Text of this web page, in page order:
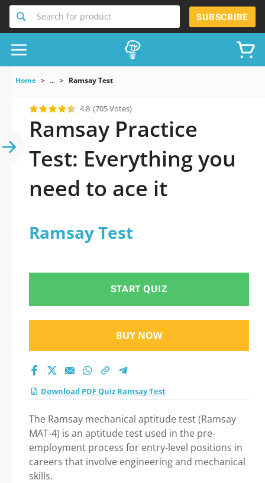
Search for product SUBSCRIBE
Home ... Ramsay Test
4.8 (705 Votes)
Ramsay Practice
Test: Everything you
need to ace it
Ramsay Test
START QUIZ
BUY NOW
Download PDF Quiz Ramsay Test
The Ramsay mechanical aptitude test (Ramsay
MAT-4) is an aptitude test used in the pre-
employment process for entry-level positions in
careers that involve engineering and mechanical
skills.